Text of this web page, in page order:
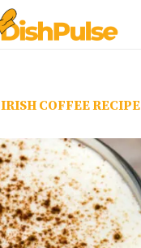
IRISH COFFEE RECIPE